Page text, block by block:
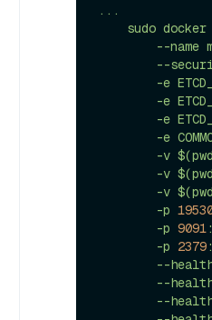
...
sudo docker
--name
--
-e
-e
-e
-e
-v
-v
-v
-p
-p 9091
-p 2379
--
--
--